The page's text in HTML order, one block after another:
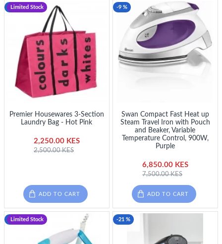
-10 %
Limited Stock
Premier Housewares 3-Section
Laundry Bag - Hot Pink
2,250.00 KES
2,500.00 KES
ADD TO CART
-9 %
Swan Compact Fast Heat up
Steam Travel Iron with Pouch
and Beaker, Variable
Temperature Control, 900W,
Purple
6,850.00 KES
7,500.00 KES
ADD TO CART
-10 %
Limited Stock -21 %